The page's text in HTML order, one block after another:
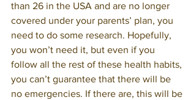
than 26 in the USA and are no longer
covered under your parents’ plan, you
need to do some research. Hopefully,
you won’t need it, but even if you
follow all the rest of these health habits,
you can’t guarantee that there will be
no emergencies. If there are, this will be